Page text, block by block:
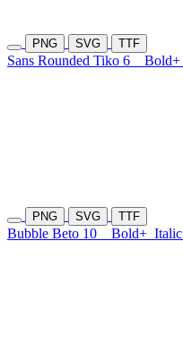
PNG SVG TTF
Sans Rounded Tiko 6 Bold+
PNG SVG TTF
Bubble Beto 10 Bold+ Italic